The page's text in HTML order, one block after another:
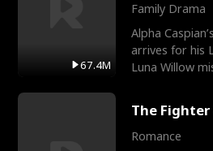
67.4M
Family Drama
Alpha
arrives for his
Luna Willow
The Fighter
Romance